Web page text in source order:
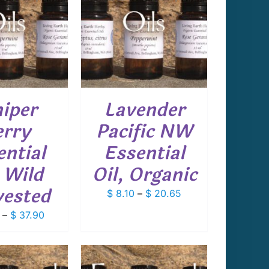
– $37.90Price
$ 14.65
through
OPTIONS THIS
PRODUCT
HAS
MULTIPLE
VARIANTS.
THE
OPTIONS
THE
/
DETAILS
Lavender
Pacific NW
Essential
Oil, Organic
$ 8.10 – $ 20.65
$ 20.65